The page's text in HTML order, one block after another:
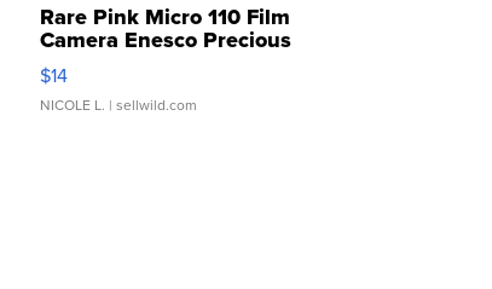
Rare Pink Micro 110 Film
Camera Enesco Precious
Moments TD4
$14
NICOLE L. | sellwild.com